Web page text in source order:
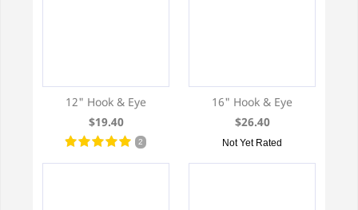
12" Hook & Eye
$19.40
2
16" Hook & Eye
$26.40
Not Yet Rated